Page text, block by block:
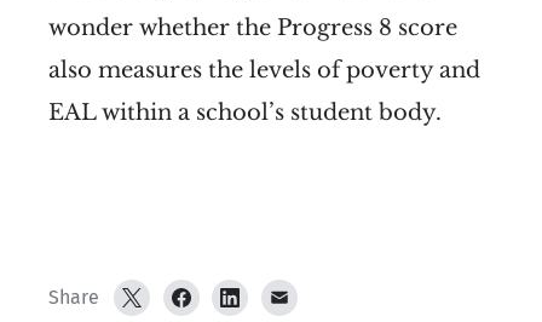
wonder whether the Progress 8 score
also measures the levels of poverty and
EAL within a school’s student body.
Share